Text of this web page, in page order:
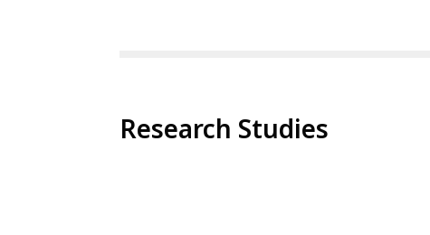
Research Studies